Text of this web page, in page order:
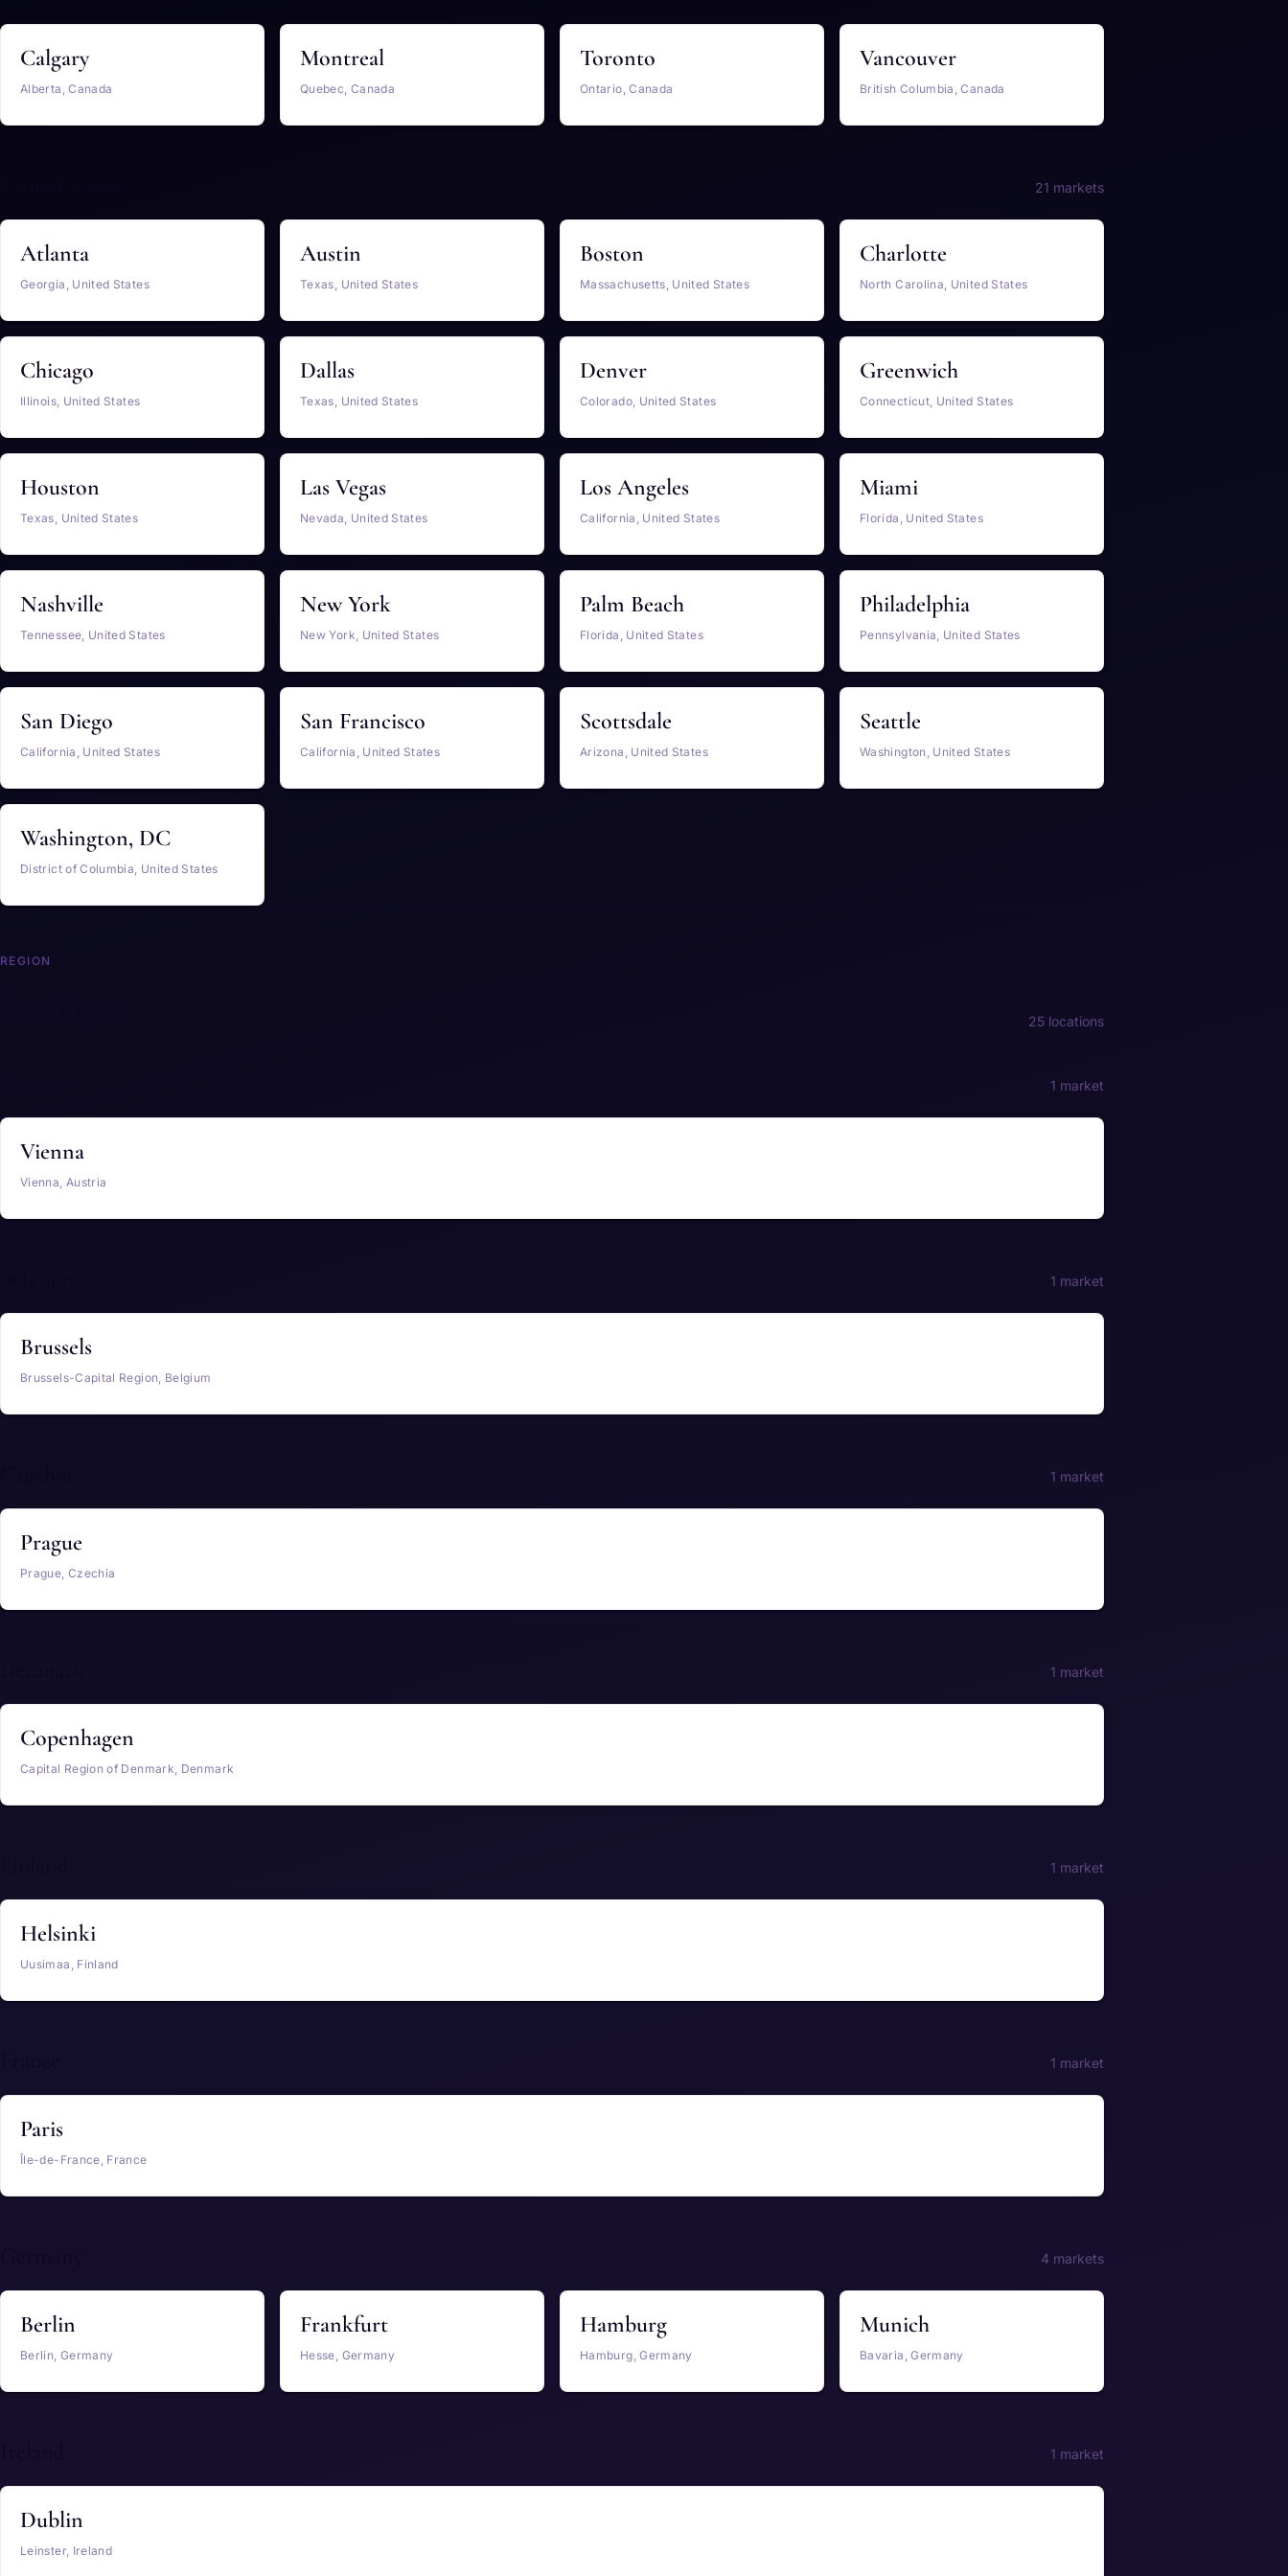
Calgary
Alberta, Canada
Montreal
Quebec, Canada
Toronto
Ontario, Canada
Vancouver
British Columbia, Canada
21 markets
Atlanta
Georgia, United States
Austin
Texas, United States
Boston
Massachusetts, United States
Charlotte
North Carolina, United States
Chicago
Illinois, United States
Dallas
Texas, United States
Denver
Colorado, United States
Greenwich
Connecticut, United States
Houston
Texas, United States
Las Vegas
Nevada, United States
Los Angeles
California, United States
Miami
Florida, United States
Nashville
Tennessee, United States
New York
New York, United States
Palm Beach
Florida, United States
Philadelphia
Pennsylvania, United States
San Diego
California, United States
San Francisco
California, United States
Scottsdale
Arizona, United States
Seattle
Washington, United States
Washington, DC
District of Columbia, United States
REGION
25 locations
1 market
Vienna
Vienna, Austria
1 market
Brussels
Brussels-Capital Region, Belgium
1 market
Prague
Prague, Czechia
1 market
Copenhagen
Capital Region of Denmark, Denmark
1 market
Helsinki
Uusimaa, Finland
1 market
Paris
Île-de-France, France
4 markets
Berlin
Berlin, Germany
Frankfurt
Hesse, Germany
Hamburg
Hamburg, Germany
Munich
Bavaria, Germany
1 market
Dublin
Leinster, Ireland